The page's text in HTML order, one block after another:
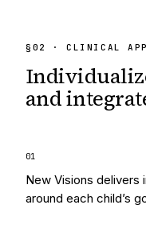
§ 02 · CLINICAL
and
01
New Visions delivers
around each child’s